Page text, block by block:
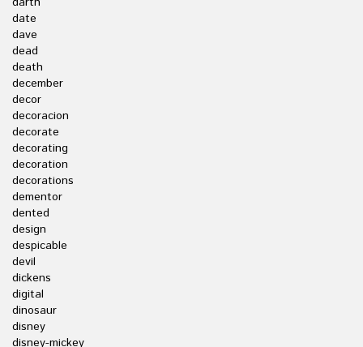
date
dave
dead
death
december
decor
decoracion
decorate
decorating
decoration
decorations
dementor
dented
design
despicable
devil
dickens
digital
dinosaur
disney
disney-mickey